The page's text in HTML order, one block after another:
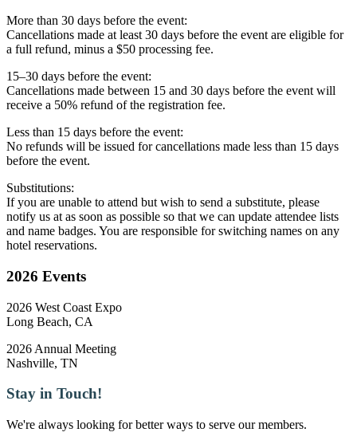
More than 30 days before the event:
Cancellations made at least 30 days before the event are eligible for
a full refund, minus a $50 processing fee.
15–30 days before the event:
Cancellations made between 15 and 30 days before the event will
receive a 50% refund of the registration fee.
Less than 15 days before the event:
No refunds will be issued for cancellations made less than 15 days
before the event.
Substitutions:
If you are unable to attend but wish to send a substitute, please
notify us at as soon as possible so that we can update attendee lists
and name badges. You are responsible for switching names on any
hotel reservations.
2026 Events
2026 West Coast Expo
Long Beach, CA
2026 Annual Meeting
Nashville, TN
Stay in Touch!
We're always looking for better ways to serve our members.